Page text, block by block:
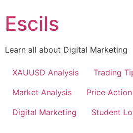
to
content
Escils
Learn all about Digital Marketing
XAUUSD Analysis
Trading
Market Analysis
Price Action
Digital Marketing
Student